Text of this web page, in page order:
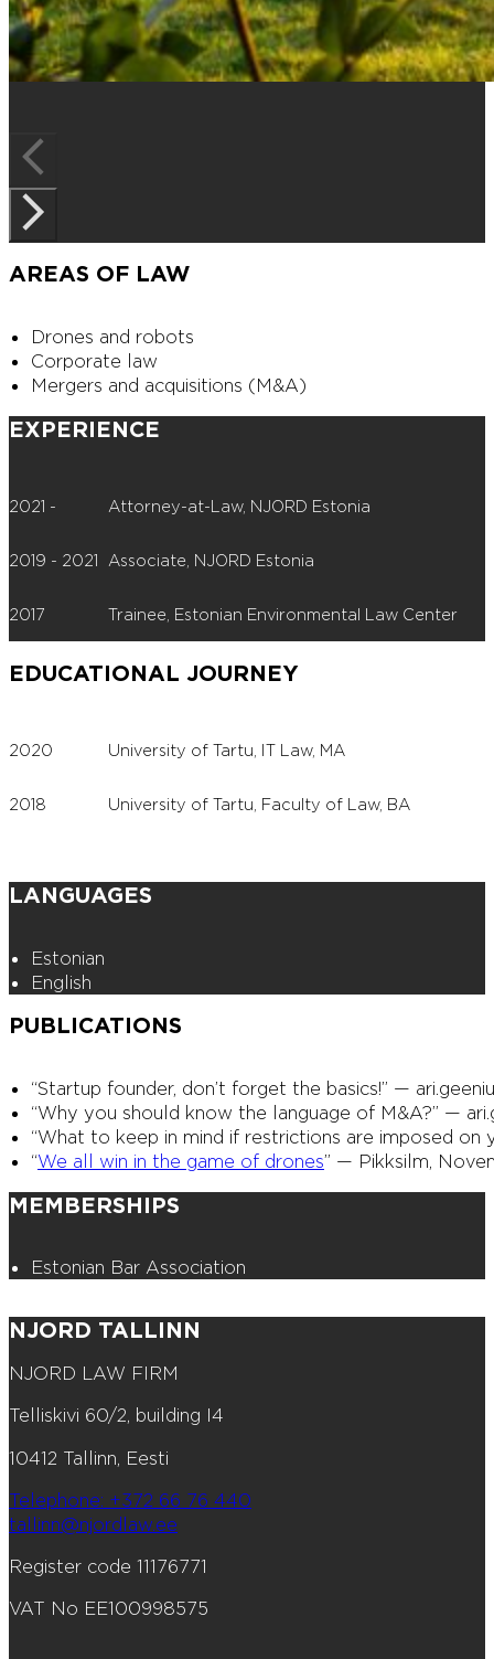
AREAS OF LAW
Drones and robots
Corporate law
Mergers and acquisitions (M&A)
EXPERIENCE
2021 - Attorney-at-Law, NJORD Estonia
2019 - 2021 Associate, NJORD Estonia
2017 Trainee, Estonian Environmental Law Center
EDUCATIONAL JOURNEY
2020 University of Tartu, IT Law, MA
2018 University of Tartu, Faculty of Law, BA
LANGUAGES
Estonian
English
PUBLICATIONS
“Startup founder, don’t forget the basics!” —
“Why you should know the language of M&A?” —
“What to keep in mind if restrictions are imposed on
“We all win in the game of drones” — Pikksilm,
MEMBERSHIPS
Estonian Bar Association
NJORD TALLINN
NJORD LAW FIRM
Telliskivi 60/2, building I4
10412 Tallinn, Eesti
Telephone: +372 66 76 440
tallinn@njordlaw.ee
Register code 11176771
VAT No EE100998575